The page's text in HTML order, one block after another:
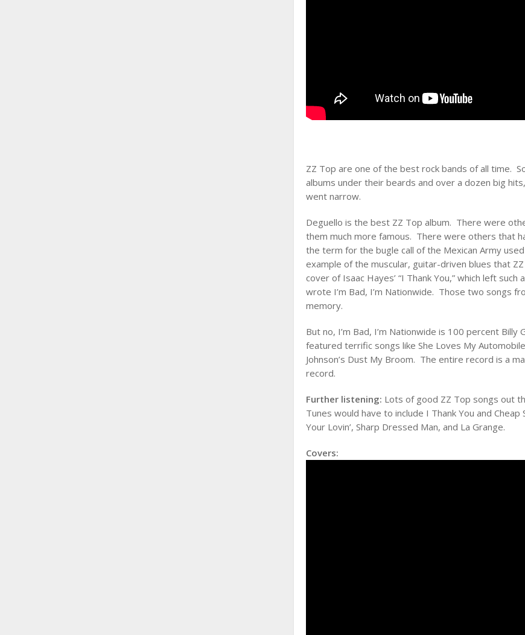
ZZ Top are one of the best rock bands of all time.
albums under their beards and over a dozen big
went narrow.
Deguello is the best ZZ Top album. There were
them much more famous. There were others that
the term for the bugle call of the Mexican Army
example of the muscular, guitar-driven blues that
cover of Isaac Hayes’ “I Thank You,” which left
wrote I’m Bad, I’m Nationwide. Those two songs
memory.
But no, I’m Bad, I’m Nationwide is 100 percent
featured terrific songs like She Loves My
Johnson’s Dust My Broom. The entire record is a
record.
Further listening: Lots of good ZZ Top songs out
Tunes would have to include I Thank You and
Your Lovin’, Sharp Dressed Man, and La Grange.
Covers: